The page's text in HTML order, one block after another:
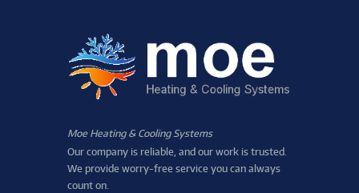
Moe Heating & Cooling Systems
Our company is reliable, and our work is trusted.
We provide worry-free service you can always
count on.